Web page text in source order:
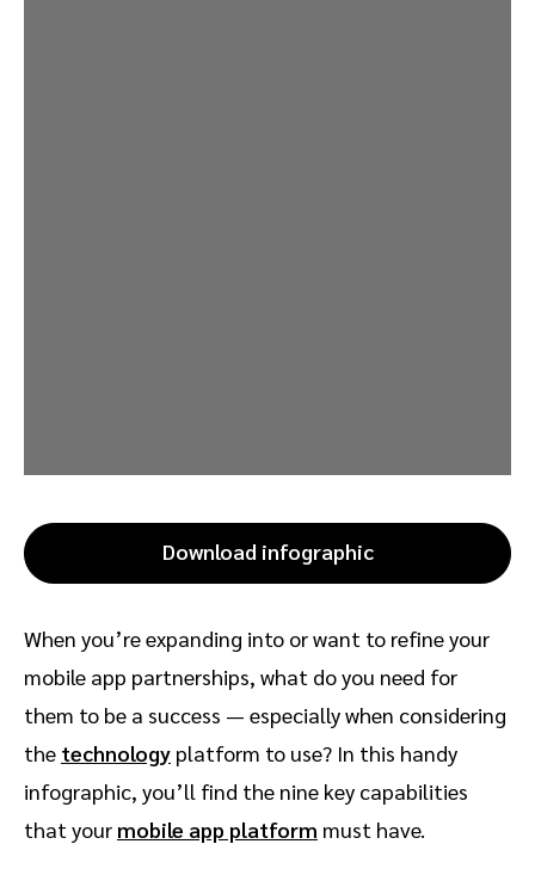
Download infographic
When you’re expanding into or want to refine your
mobile app partnerships, what do you need for
them to be a success — especially when considering
the technology platform to use? In this handy
infographic, you’ll find the nine key capabilities
that your mobile app platform must have.